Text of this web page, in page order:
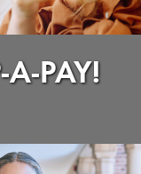
A-PAY!